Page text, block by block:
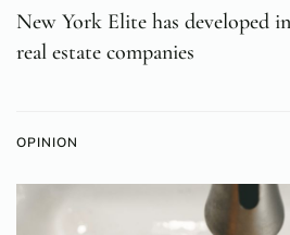
New York Elite has developed
real estate companies
OPINION